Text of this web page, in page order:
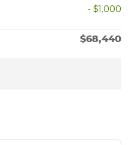
- $1,000
$68,440